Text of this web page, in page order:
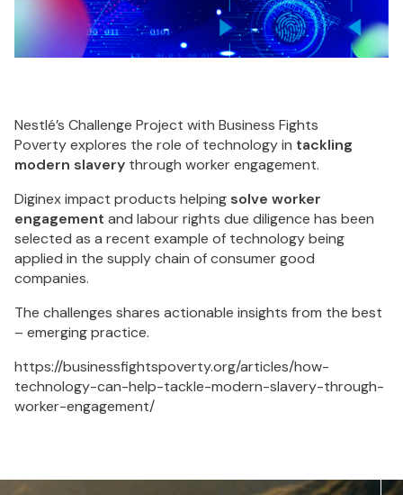
Nestlé’s Challenge Project with Business Fights
Poverty explores the role of technology in tackling
modern slavery through worker engagement.
Diginex impact products helpingsolve worker
engagement and labour rights due diligence has been
selected as a recent example of technology being
applied in the supply chain of consumer good
companies.
The challenges shares actionable insights from the best
– emerging practice.
https://businessfightspoverty.org/articles/how-
technology-can-help-tackle-modern-slavery-through-
worker-engagement/